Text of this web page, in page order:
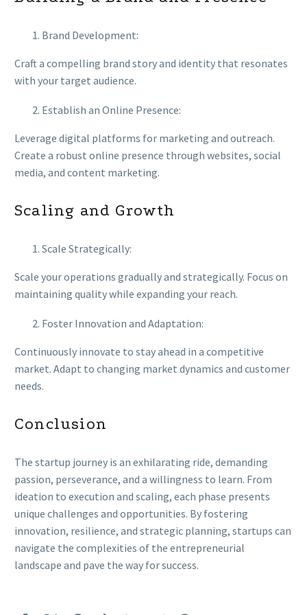
Brand Development:
Craft a compelling brand story and identity that resonates
with your target audience.
Establish an Online Presence:
Leverage digital platforms for marketing and outreach.
Create a robust online presence through websites, social
media, and content marketing.
Scaling and Growth
Scale Strategically:
Scale your operations gradually and strategically. Focus on
maintaining quality while expanding your reach.
Foster Innovation and Adaptation:
Continuously innovate to stay ahead in a competitive
market. Adapt to changing market dynamics and customer
needs.
Conclusion
The startup journey is an exhilarating ride, demanding
passion, perseverance, and a willingness to learn. From
ideation to execution and scaling, each phase presents
unique challenges and opportunities. By fostering
innovation, resilience, and strategic planning, startups can
navigate the complexities of the entrepreneurial
landscape and pave the way for success.